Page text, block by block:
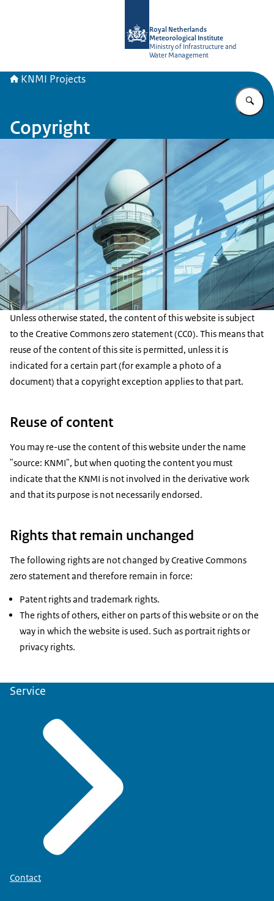
Royal Netherlands
Meteorological Institute
Ministry of Infrastructure and
Water Management
KNMI Projects
Copyright
Unless otherwise stated, the content of this website is subject
to the Creative Commons zero statement (CC0). This means that
reuse of the content of this site is permitted, unless it is
indicated for a certain part (for example a photo of a
document) that a copyright exception applies to that part.
Reuse of content
You may re-use the content of this website under the name
"source: KNMI", but when quoting the content you must
indicate that the KNMI is not involved in the derivative work
and that its purpose is not necessarily endorsed.
Rights that remain unchanged
The following rights are not changed by Creative Commons
zero statement and therefore remain in force:
Patent rights and trademark rights.
The rights of others, either on parts of this website or on the
way in which the website is used. Such as portrait rights or
privacy rights.
Service
Contact